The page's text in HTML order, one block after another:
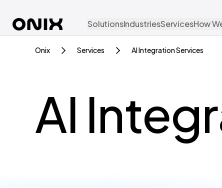
SolutionsIndustriesServicesHow
Onix Services AI Integration Services
AI